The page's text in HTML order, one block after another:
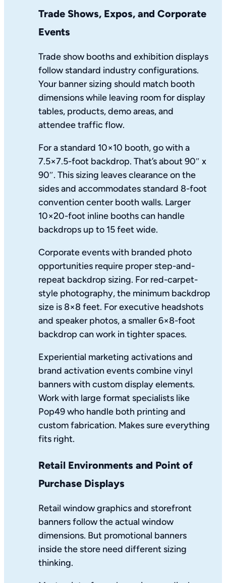
Trade Shows, Expos, and Corporate
Events
Trade show booths and exhibition displays
follow standard industry configurations.
Your banner sizing should match booth
dimensions while leaving room for display
tables, products, demo areas, and
attendee traffic flow.
For a standard 10×10 booth, go with a
7.5×7.5-foot backdrop. That’s about 90″ x
90″. This sizing leaves clearance on the
sides and accommodates standard 8-foot
convention center booth walls. Larger
10×20-foot inline booths can handle
backdrops up to 15 feet wide.
Corporate events with branded photo
opportunities require proper step-and-
repeat backdrop sizing. For red-carpet-
style photography, the minimum backdrop
size is 8×8 feet. For executive headshots
and speaker photos, a smaller 6×8-foot
backdrop can work in tighter spaces.
Experiential marketing activations and
brand activation events combine vinyl
banners with custom display elements.
Work with large format specialists like
Pop49 who handle both printing and
custom fabrication. Makes sure everything
fits right.
Retail Environments and Point of
Purchase Displays
Retail window graphics and storefront
banners follow the actual window
dimensions. But promotional banners
inside the store need different sizing
thinking.